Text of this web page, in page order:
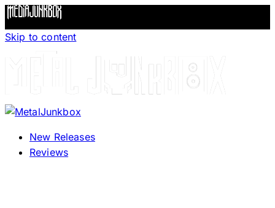
Skip to content
New Releases
Reviews